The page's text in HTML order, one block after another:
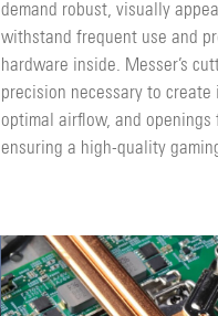
demand robust, visually
withstand frequent use and
hardware inside. Messer’s
precision necessary to
optimal airflow, and
ensuring a high-quality